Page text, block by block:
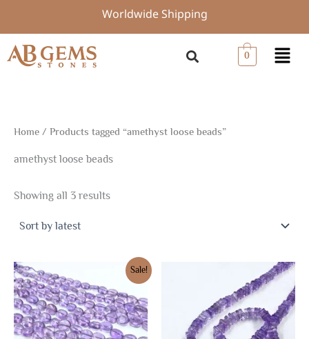
content
Worldwide Shipping
0 Menu
Home / Products tagged “amethyst loose beads”
amethyst loose beads
Showing all 3 results
by
Sale!
price
was:
$13.50.
price
is:
$9.45.